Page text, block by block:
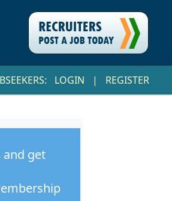
LOGIN | REGISTER
and get